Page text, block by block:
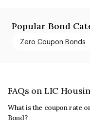
Popular Bond
Zero Coupon Bonds
FAQs on LIC
What is the coupon rate
Bond?